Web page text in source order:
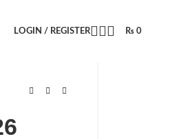
LOGIN / REGISTER ₨0